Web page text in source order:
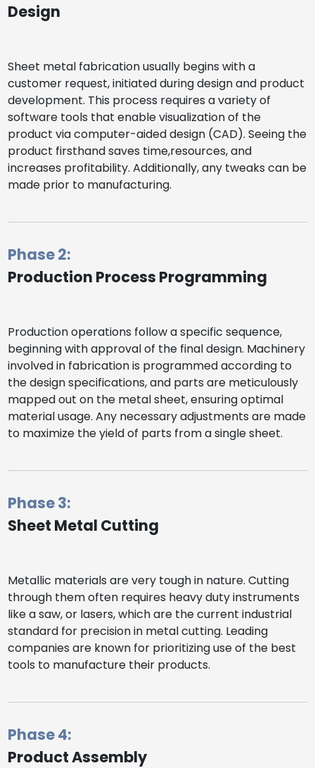
Design
Sheet metal fabrication usually begins with a
customer request, initiated during design and product
development. This process requires a variety of
software tools that enable visualization of the
product via computer-aided design (CAD). Seeing the
product firsthand saves time,resources, and
increases profitability. Additionally, any tweaks can be
made prior to manufacturing.
Phase 2:
Production Process Programming
Production operations follow a specific sequence,
beginning with approval of the final design. Machinery
involved in fabrication is programmed according to
the design specifications, and parts are meticulously
mapped out on the metal sheet, ensuring optimal
material usage. Any necessary adjustments are made
to maximize the yield of parts from a single sheet.
Phase 3:
Sheet Metal Cutting
Metallic materials are very tough in nature. Cutting
through them often requires heavy duty instruments
like a saw, or lasers, which are the current industrial
standard for precision in metal cutting. Leading
companies are known for prioritizing use of the best
tools to manufacture their products.
Phase 4:
Product Assembly